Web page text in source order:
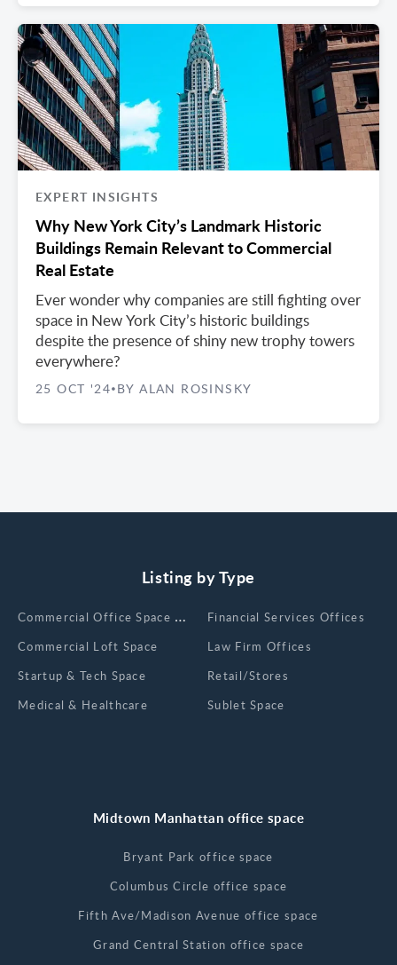
EXPERT INSIGHTS
Why New York City’s Landmark Historic
Buildings Remain Relevant to Commercial
Real Estate
Ever wonder why companies are still fighting over
space in New York City’s historic buildings
despite the presence of shiny new trophy towers
everywhere?
25 OCT '24• BY ALAN ROSINSKY
Listing by Type
Сommercial Office Space for Rent
Commercial Loft Space
Startup & Tech Space
Medical & Healthcare
Financial Services Offices
Law Firm Offices
Retail/Stores
Sublet Space
Midtown Manhattan office space
Bryant Park office space
Columbus Circle office space
Fifth Ave/Madison Avenue office space
Grand Central Station office space